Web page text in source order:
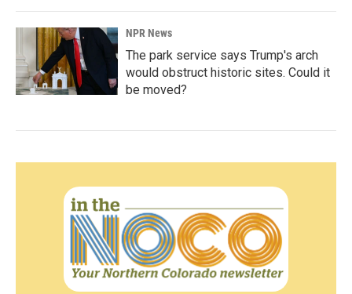
NPR News
The park service says Trump's arch
would obstruct historic sites. Could it
be moved?